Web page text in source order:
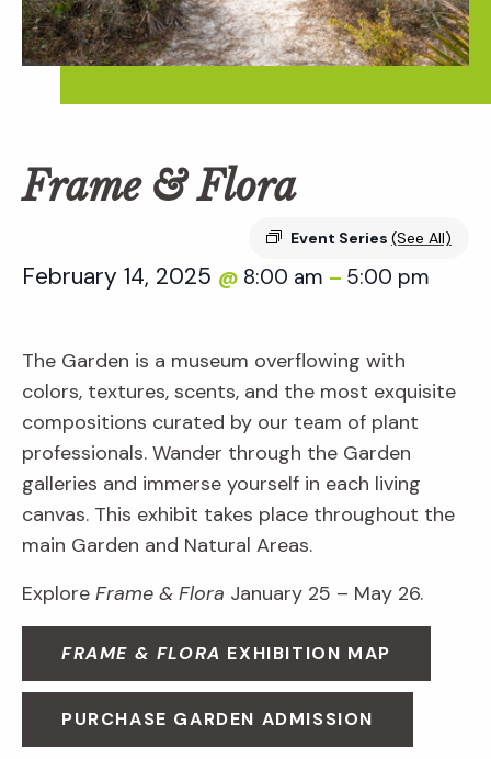
Frame & Flora
Event Series (See All)
February 14, 2025 @ 8:00 am – 5:00 pm
The Garden is a museum overflowing with
colors, textures, scents, and the most exquisite
compositions curated by our team of plant
professionals. Wander through the Garden
galleries and immerse yourself in each living
canvas. This exhibit takes place throughout the
main Garden and Natural Areas.
Explore Frame & Flora January 25 – May 26.
FRAME & FLORA EXHIBITION MAP
PURCHASE GARDEN ADMISSION